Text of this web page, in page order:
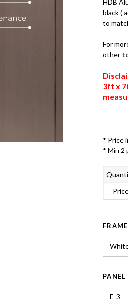
HDB
black (
to
For
other
3ft x
* Price
* Min 2
Price
PANEL